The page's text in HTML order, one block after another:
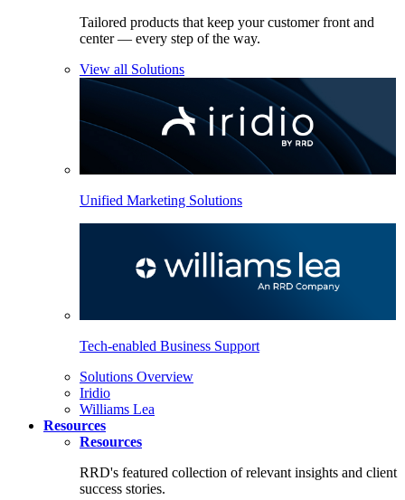
Tailored products that keep your customer front and
center — every step of the way.
View all Solutions
Unified Marketing Solutions
Tech-enabled Business Support
Solutions Overview
Iridio
Williams Lea
Resources
Resources
RRD's featured collection of relevant insights and client
success stories.